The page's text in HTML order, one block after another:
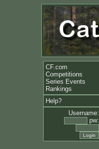
CF.com
Competitions
Series Events
Rankings
Help?
Username:
pw: